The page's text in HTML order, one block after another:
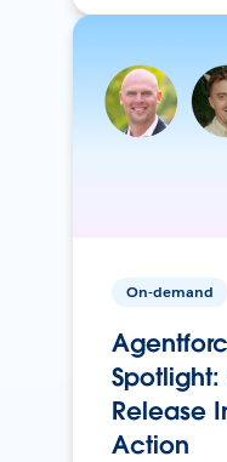
On-demand
Spotlight:
Release
Action